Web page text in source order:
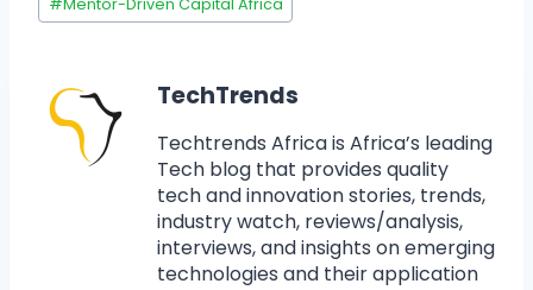
#Mentor-Driven Capital Africa
TechTrends
Techtrends Africa is Africa’s leading
Tech blog that provides quality
tech and innovation stories, trends,
industry watch, reviews/analysis,
interviews, and insights on emerging
technologies and their application